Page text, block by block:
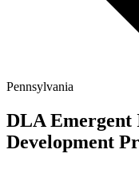
Pennsylvania
DLA Emergent
Development